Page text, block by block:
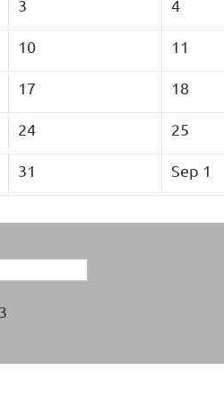
3 4
10 11
17 18
24 25
31 Sep 1